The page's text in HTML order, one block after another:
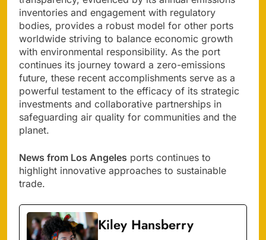
inventories and engagement with regulatory
bodies, provides a robust model for other ports
worldwide striving to balance economic growth
with environmental responsibility. As the port
continues its journey toward a zero-emissions
future, these recent accomplishments serve as a
powerful testament to the efficacy of its strategic
investments and collaborative partnerships in
safeguarding air quality for communities and the
planet.
News from Los Angeles ports continues to
highlight innovative approaches to sustainable
trade.
Kiley Hansberry